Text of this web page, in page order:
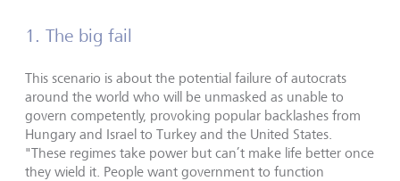
1. The big fail
This scenario is about the potential failure of autocrats
around the world who will be unmasked as unable to
govern competently, provoking popular backlashes from
Hungary and Israel to Turkey and the United States.
"These regimes take power but can’t make life better once
they wield it. People want government to function